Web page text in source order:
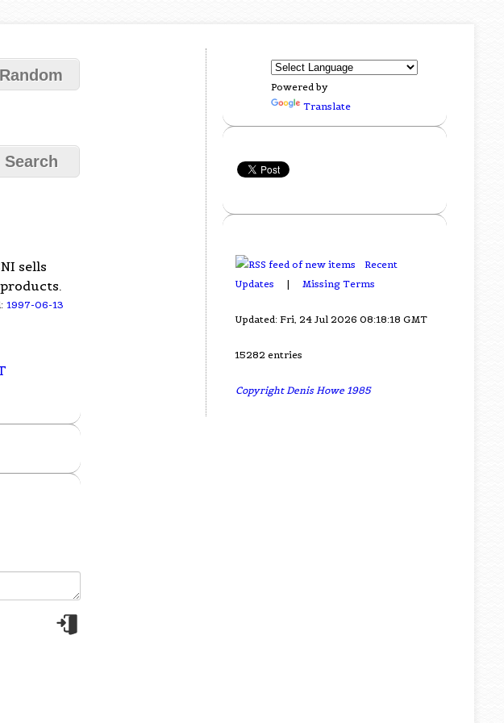
Random
sells
1997-06-13
Powered by
Translate
Recent
Updates
| Missing Terms
Updated: Fri, 24 Jul 2026 08:18:18 GMT
15282 entries
Copyright Denis Howe 1985